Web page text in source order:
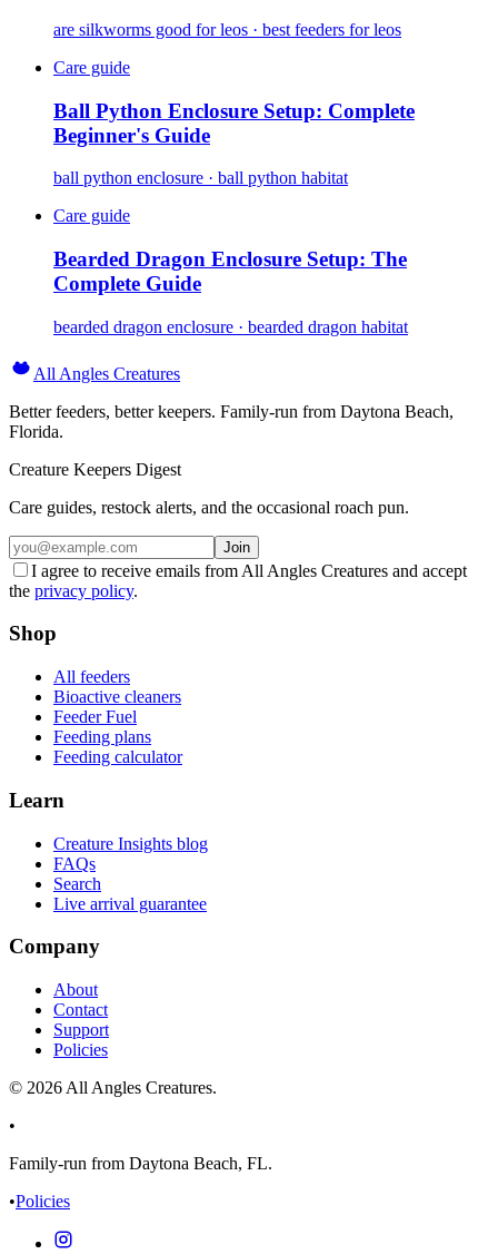
are silkworms good for leos · best feeders for leos
Care guide
Ball Python Enclosure Setup: Complete
Beginner's Guide
ball python enclosure · ball python habitat
Care guide
Bearded Dragon Enclosure Setup: The
Complete Guide
bearded dragon enclosure · bearded dragon habitat
All Angles Creatures
Better feeders, better keepers. Family-run from Daytona Beach,
Florida.
Creature Keepers Digest
Care guides, restock alerts, and the occasional roach pun.
Join
I agree to receive emails from All Angles Creatures and accept
the privacy policy.
Shop
All feeders
Bioactive cleaners
Feeder Fuel
Feeding plans
Feeding calculator
Learn
Creature Insights blog
FAQs
Search
Live arrival guarantee
Company
About
Contact
Support
Policies
© 2026 All Angles Creatures.
•
Family-run from Daytona Beach, FL.
•Policies